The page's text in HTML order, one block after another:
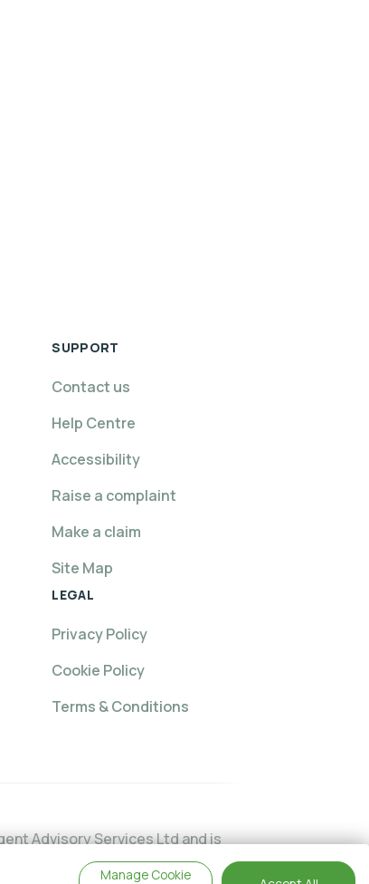
SUPPORT
Contact us
Help Centre
Accessibility
Raise a complaint
Make a claim
Site Map
LEGAL
Privacy Policy
Cookie Policy
Terms & Conditions
Advisory Services Ltd and is
may check this on the
Manage Cookie